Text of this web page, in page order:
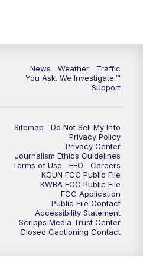
KGUN 9 News at 5PM
Replay: KGUN 9 News at 5PM
Replay: KGUN 9 News at 6PM
KGUN 9 News at 9:00
KGUN 9 News at 9:00
KGUN 9 News at 10PM
Replay: KGUN 9 News at 10PM
News Weather
Traffic
You Ask. We Investigate.™
Support
Sitemap
Do Not Sell My Info
Privacy Policy
Privacy Center
Journalism Ethics Guidelines
Terms of Use
EEO
Careers
KGUN FCC Public File
KWBA FCC Public File
FCC Application
Public File Contact
Accessibility Statement
Scripps Media Trust Center
Closed Captioning Contact